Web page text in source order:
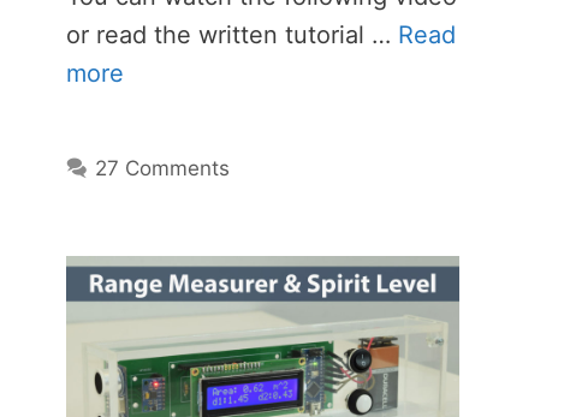
or read the written tutorial … Read
more
27 Comments